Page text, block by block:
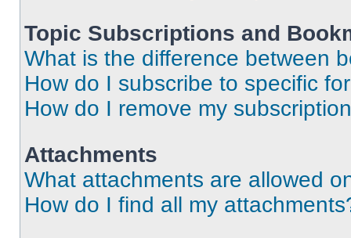
Topic Subscriptions and
What is the difference between
How do I subscribe to specific
How do I remove my
Attachments
What attachments are allowed
How do I find all my